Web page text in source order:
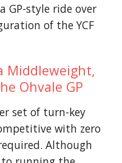
GP-style ride over
of the YCF
Middleweight,
Ohvale GP
set of turn-key
with zero
Although